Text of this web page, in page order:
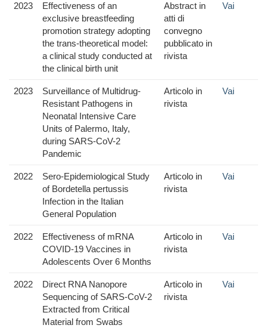
2023
Effectiveness of an
exclusive breastfeeding
promotion strategy adopting
the trans-theoretical model:
a clinical study conducted at
the clinical birth unit
Abstract in
atti di
convegno
pubblicato in
rivista
Vai
2023
Surveillance of Multidrug-
Resistant Pathogens in
Neonatal Intensive Care
Units of Palermo, Italy,
during SARS-CoV-2
Pandemic
Articolo in
rivista
Vai
2022
Sero-Epidemiological Study
of Bordetella pertussis
Infection in the Italian
General Population
Articolo in
rivista
Vai
2022
Effectiveness of mRNA
COVID-19 Vaccines in
Adolescents Over 6 Months
Articolo in
rivista
Vai
2022
Direct RNA Nanopore
Sequencing of SARS-CoV-2
Extracted from Critical
Material from Swabs
Articolo in
rivista
Vai